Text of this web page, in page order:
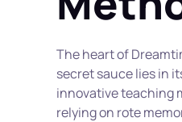
The heart of
secret sauce lies in
innovative teaching
relying on rote